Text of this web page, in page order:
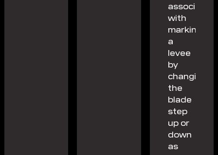
associated
with
marking
a
levee
by
changing
the
blade
step
up or
down
as